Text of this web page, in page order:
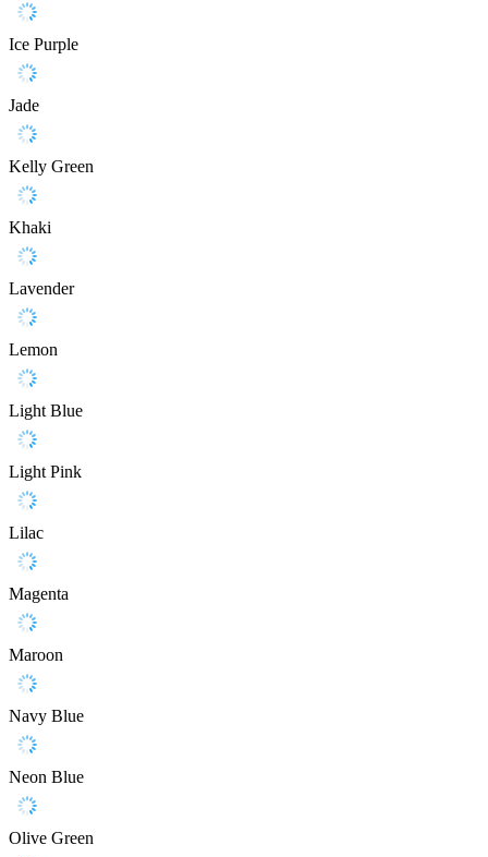
Ice Purple
Jade
Kelly Green
Khaki
Lavender
Lemon
Light Blue
Light Pink
Lilac
Magenta
Maroon
Navy Blue
Neon Blue
Olive Green